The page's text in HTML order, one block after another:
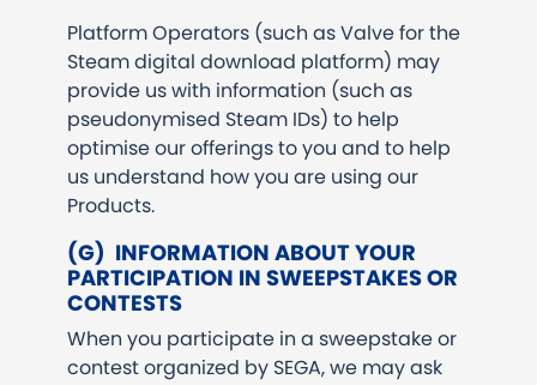
Platform Operators (such as Valve for the
Steam digital download platform) may
provide us with information (such as
pseudonymised Steam IDs) to help
optimise our offerings to you and to help
us understand how you are using our
Products.
(G) INFORMATION ABOUT YOUR
PARTICIPATION IN SWEEPSTAKES OR
CONTESTS
When you participate in a sweepstake or
contest organized by SEGA, we may ask